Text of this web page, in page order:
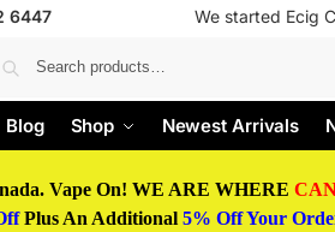
6447 We started Ecig
Blog Shop Newest Arrivals
Vape On! WE ARE WHERE
Plus An Additional 5% Off Your